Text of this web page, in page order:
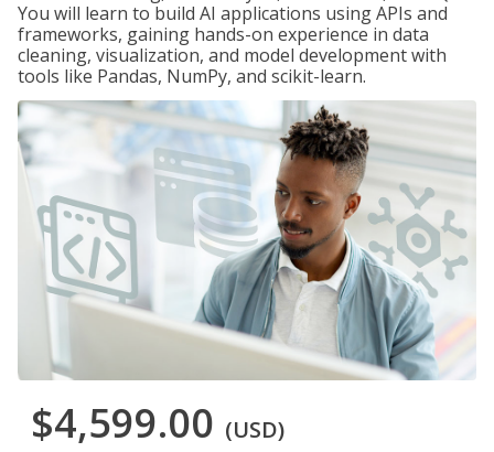
You will learn to build AI applications using APIs and
frameworks, gaining hands-on experience in data
cleaning, visualization, and model development with
tools like Pandas, NumPy, and scikit-learn.
$4,599.00 (USD)